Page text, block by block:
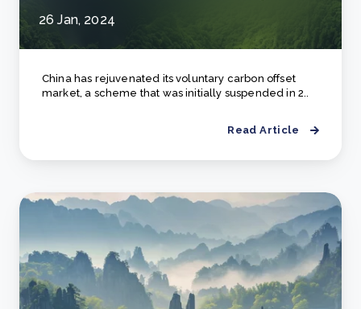
26 Jan, 2024
China has rejuvenated its voluntary carbon offset
market, a scheme that was initially suspended in 2..
Read Article